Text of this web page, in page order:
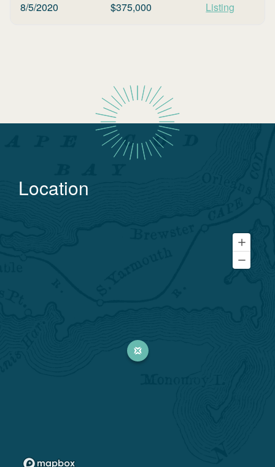
8/5/2020 $375,000 Listing
Location